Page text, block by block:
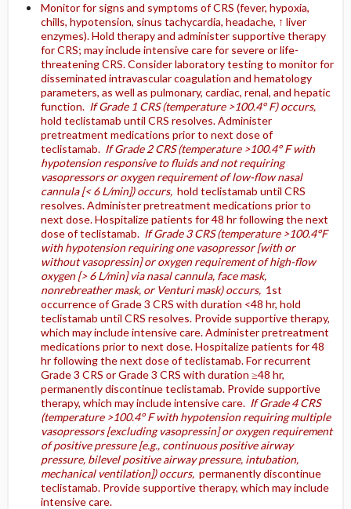
Monitor for signs and symptoms of CRS (fever, hypoxia,
chills, hypotension, sinus tachycardia, headache, ↑ liver
enzymes). Hold therapy and administer supportive therapy
for CRS; may include intensive care for severe or life-
threatening CRS. Consider laboratory testing to monitor for
disseminated intravascular coagulation and hematology
parameters, as well as pulmonary, cardiac, renal, and hepatic
function. If Grade 1 CRS (temperature >100.4° F) occurs,
hold teclistamab until CRS resolves. Administer
pretreatment medications prior to next dose of
teclistamab. If Grade 2 CRS (temperature >100.4° F with
hypotension responsive to fluids and not requiring
vasopressors or oxygen requirement of low-flow nasal
cannula [< 6 L/min]) occurs,hold teclistamab until CRS
resolves. Administer pretreatment medications prior to
next dose. Hospitalize patients for 48 hr following the next
dose of teclistamab. If Grade 3 CRS (temperature >100.4°F
with hypotension requiring one vasopressor [with or
without vasopressin] or oxygen requirement of high-flow
oxygen [> 6 L/min] via nasal cannula, face mask,
nonrebreather mask, or Venturi mask) occurs,1st
occurrence of Grade 3 CRS with duration <48 hr, hold
teclistamab until CRS resolves. Provide supportive therapy,
which may include intensive care. Administer pretreatment
medications prior to next dose. Hospitalize patients for 48
hr following the next dose of teclistamab. For recurrent
Grade 3 CRS or Grade 3 CRS with duration ≥48 hr,
permanently discontinue teclistamab. Provide supportive
therapy, which may include intensive care. If Grade 4 CRS
(temperature >100.4° F with hypotension requiring multiple
vasopressors [excluding vasopressin] or oxygen requirement
of positive pressure [e.g., continuous positive airway
pressure, bilevel positive airway pressure, intubation,
mechanical ventilation]) occurs,permanently discontinue
teclistamab. Provide supportive therapy, which may include
intensive care.